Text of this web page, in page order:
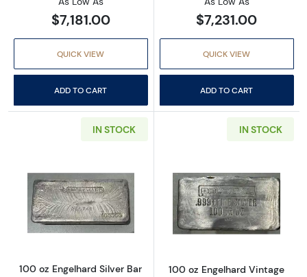
$7,181.00
QUICK VIEW
ADD TO CART
$7,231.00
QUICK VIEW
ADD TO CART
IN STOCK
Read more about100 oz Engelhard Silver Bar
100 oz Engelhard Silver Bar
IN STOCK
Read more
100 oz Engelhard Vintage